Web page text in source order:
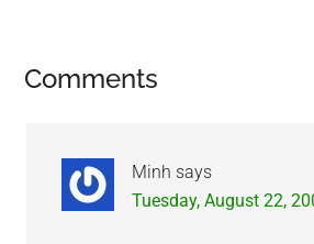
Reader
Comments
Minh says
Tuesday, August 22,